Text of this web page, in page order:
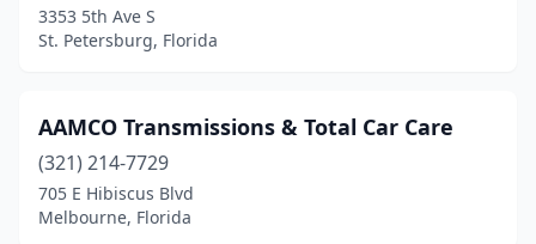
3353 5th Ave S
St. Petersburg, Florida
AAMCO Transmissions & Total Car Care
(321) 214-7729
705 E Hibiscus Blvd
Melbourne, Florida